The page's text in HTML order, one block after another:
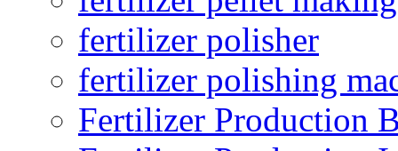
fertilizer polisher
fertilizer polishing
Fertilizer Production